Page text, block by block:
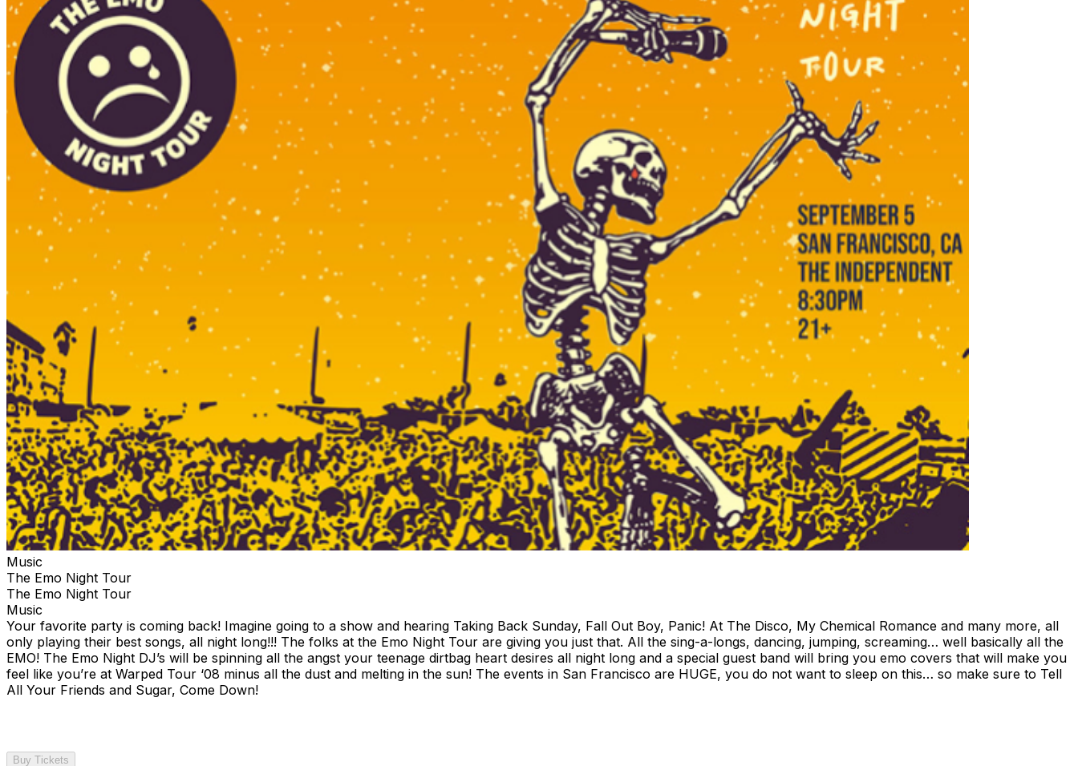
Music
The Emo Night Tour
The Emo Night Tour
Music
Your favorite party is coming back! Imagine going to a show and hearing Taking Back Sunday, Fall Out Boy, Panic! At The Disco, My Chemical Romance and many more, all
only playing their best songs, all night long!!! The folks at the Emo Night Tour are giving you just that. All the sing-a-longs, dancing, jumping, screaming… well basically all the
EMO! The Emo Night DJ’s will be spinning all the angst your teenage dirtbag heart desires all night long and a special guest band will bring you emo covers that will make you
feel like you’re at Warped Tour ‘08 minus all the dust and melting in the sun! The events in San Francisco are HUGE, you do not want to sleep on this… so make sure to Tell
All Your Friends and Sugar, Come Down!
Buy Tickets